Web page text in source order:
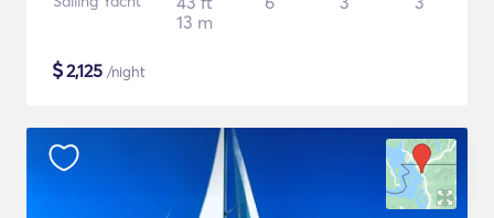
13 m
$2,125 /night